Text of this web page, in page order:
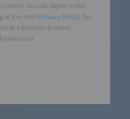
You can object to the
at any time (Privacy Policy). Our
at a business (traders,